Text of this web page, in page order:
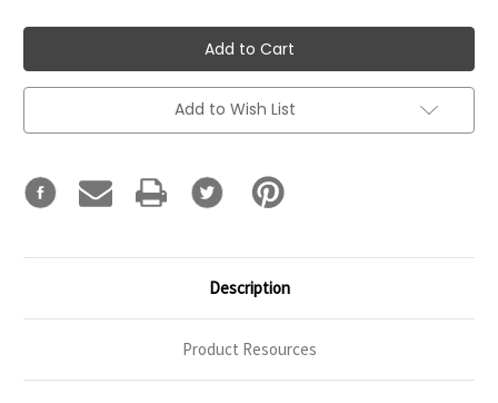
Add to Wish List
Description
Product Resources